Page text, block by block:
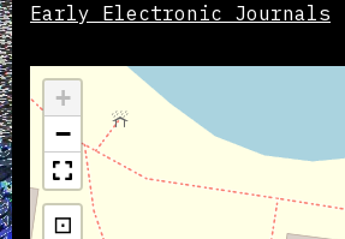
Early Electronic Journals
+
−
⊡